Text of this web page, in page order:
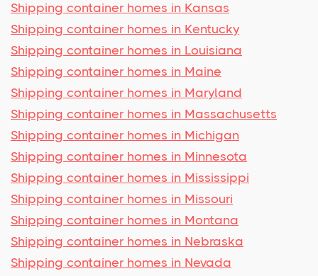
Shipping container homes in Kansas
Shipping container homes in Kentucky
Shipping container homes in Louisiana
Shipping container homes in Maine
Shipping container homes in Maryland
Shipping container homes in Massachusetts
Shipping container homes in Michigan
Shipping container homes in Minnesota
Shipping container homes in Mississippi
Shipping container homes in Missouri
Shipping container homes in Montana
Shipping container homes in Nebraska
Shipping container homes in Nevada